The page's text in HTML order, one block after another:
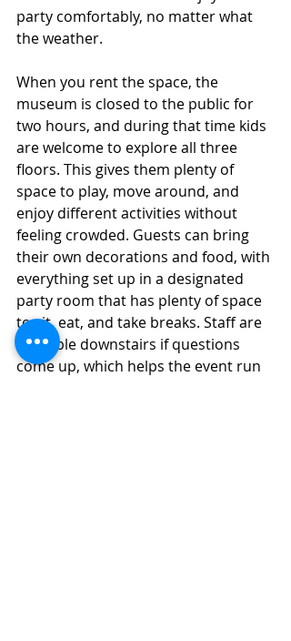
party comfortably, no matter what
the weather.
When you rent the space, the
museum is closed to the public for
two hours, and during that time kids
are welcome to explore all three
floors. This gives them plenty of
space to play, move around, and
enjoy different activities without
feeling crowded. Guests can bring
their own decorations and food, with
everything set up in a designated
party room that has plenty of space
to sit, eat, and take breaks. Staff are
available downstairs if questions
come up, which helps the event run